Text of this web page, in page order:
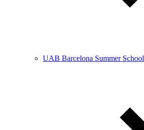
UAB Barcelona Summer School